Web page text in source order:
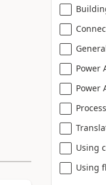
Power
Power
Using
Using